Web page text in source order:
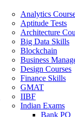
Analytics
Aptitude Tests
Architecture
Big Data Skills
Blockchain
Business
Design Courses
Finance Skills
GMAT
IIBF
Indian Exams
Bank PO